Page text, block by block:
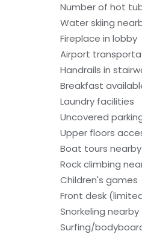
Number of hot
Water skiing
Fireplace in lobby
Airport
Handrails in
Breakfast
Laundry facilities
Uncovered
Upper floors
Boat tours nearby
Rock climbing
Children's games
Front desk
Snorkeling nearby
Surfing/